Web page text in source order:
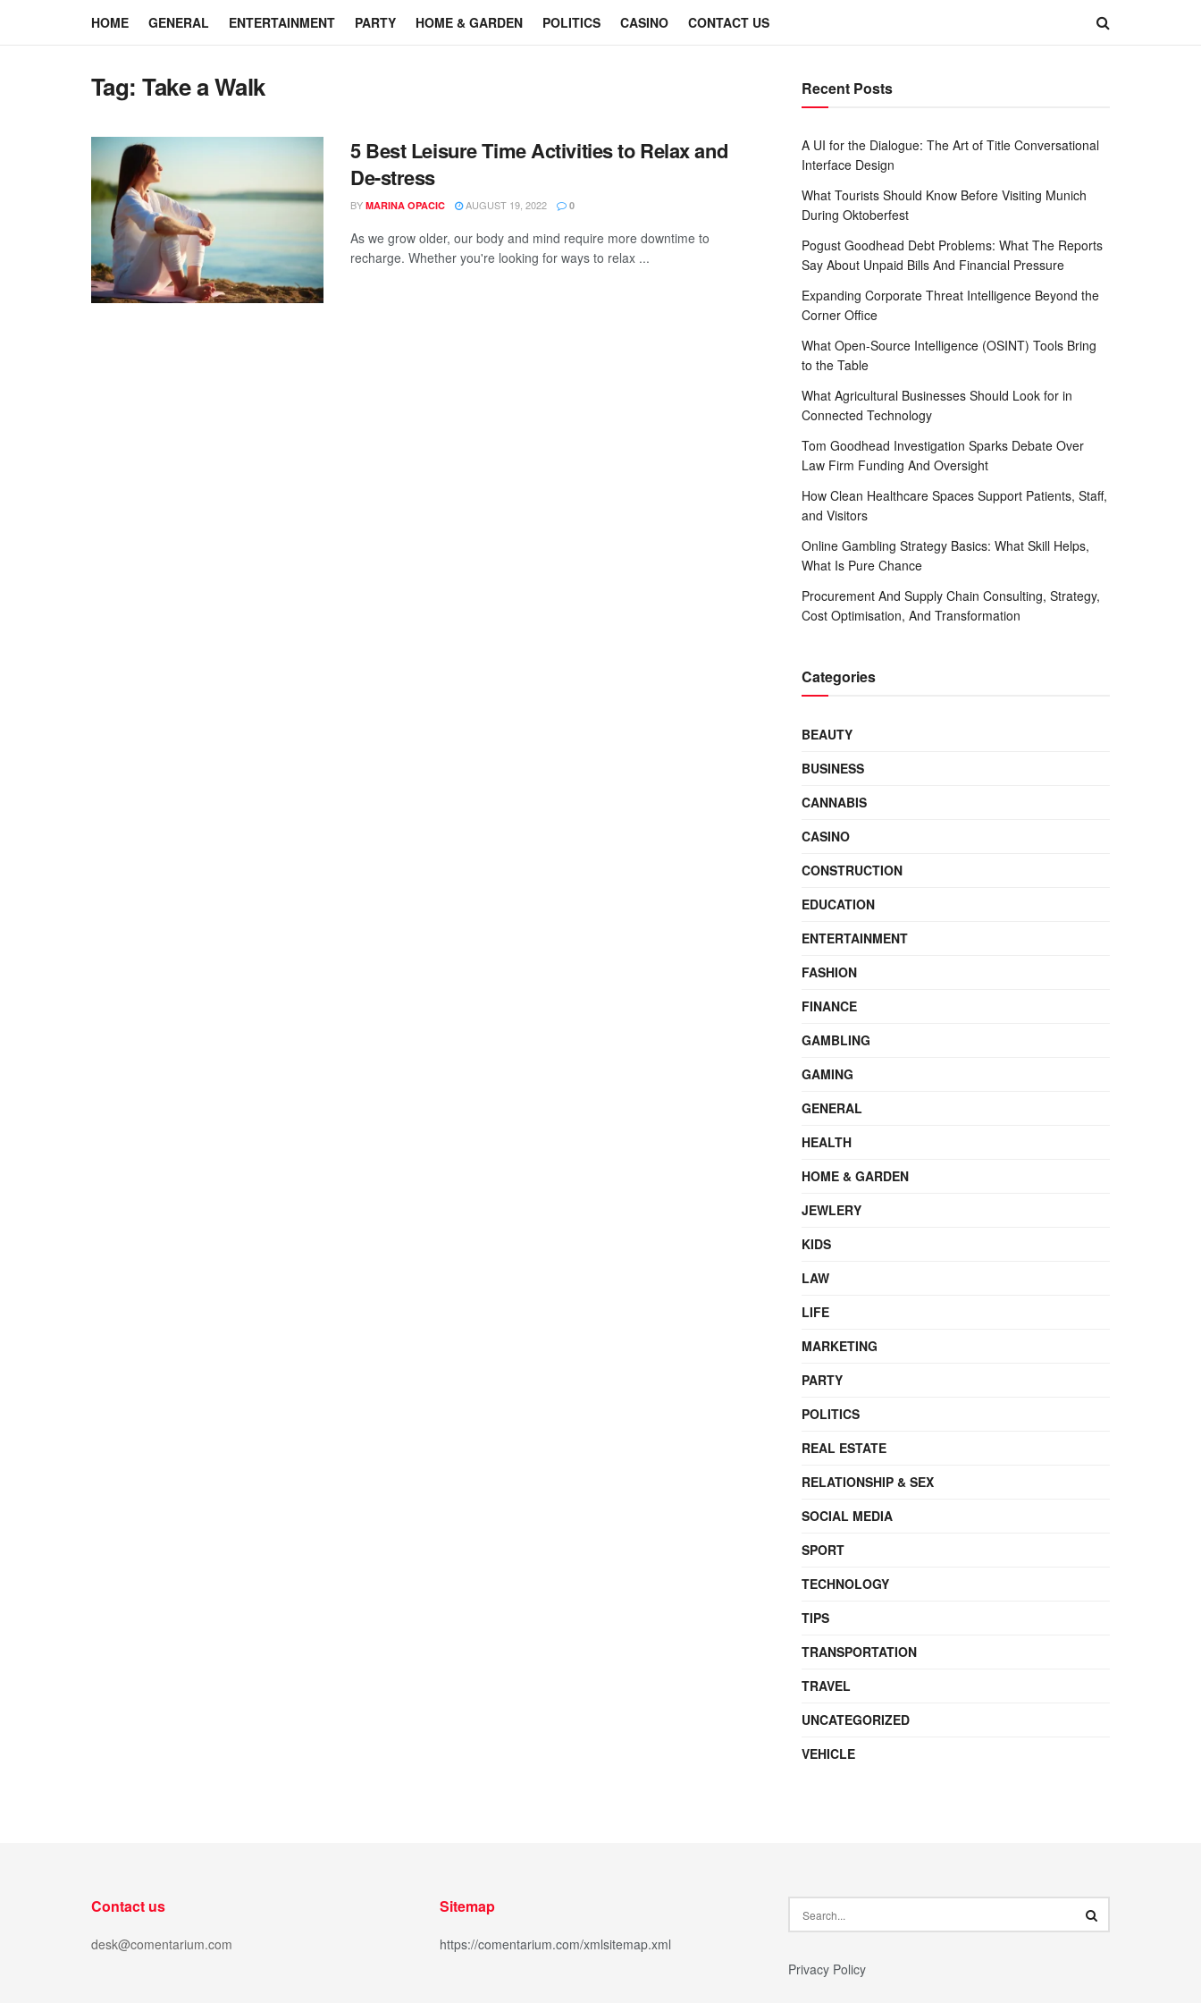
HOME GENERAL ENTERTAINMENT PARTY HOME & GARDEN POLITICS CASINO CONTACT US
Tag:Take a Walk
5 Best Leisure Time Activities to Relax and
De-stress
BY MARINA OPACIC AUGUST 19, 2022 0
As we grow older, our body and mind require more downtime to
recharge. Whether you're looking for ways to relax ...
Recent Posts
A UI for the Dialogue: The Art of Title Conversational
Interface Design
What Tourists Should Know Before Visiting Munich
During Oktoberfest
Pogust Goodhead Debt Problems: What The Reports
Say About Unpaid Bills And Financial Pressure
Expanding Corporate Threat Intelligence Beyond the
Corner Office
What Open-Source Intelligence (OSINT) Tools Bring
to the Table
What Agricultural Businesses Should Look for in
Connected Technology
Tom Goodhead Investigation Sparks Debate Over
Law Firm Funding And Oversight
How Clean Healthcare Spaces Support Patients, Staff,
and Visitors
Online Gambling Strategy Basics: What Skill Helps,
What Is Pure Chance
Procurement And Supply Chain Consulting, Strategy,
Cost Optimisation, And Transformation
Categories
BEAUTY
BUSINESS
CANNABIS
CASINO
CONSTRUCTION
EDUCATION
ENTERTAINMENT
FASHION
FINANCE
GAMBLING
GAMING
GENERAL
HEALTH
HOME & GARDEN
JEWLERY
KIDS
LAW
LIFE
MARKETING
PARTY
POLITICS
REAL ESTATE
RELATIONSHIP & SEX
SOCIAL MEDIA
SPORT
TECHNOLOGY
TIPS
TRANSPORTATION
TRAVEL
UNCATEGORIZED
VEHICLE
Contact us
desk@comentarium.com
Sitemap
https://comentarium.com/xmlsitemap.xml
Privacy Policy